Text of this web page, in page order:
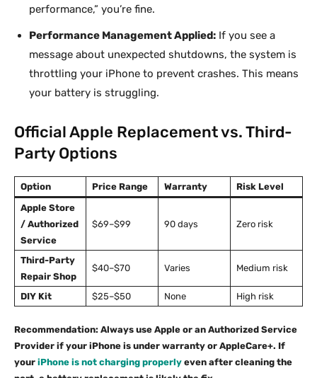
performance,” you’re fine.
Performance Management Applied: If you see a
message about unexpected shutdowns, the system is
throttling your iPhone to prevent crashes. This means
your battery is struggling.
Official Apple Replacement vs. Third-
Party Options
Option Price Range Warranty
Risk Level
Apple Store
/ Authorized
Service
$69–$99 90 days Zero risk
Third-Party
Repair Shop
$40–$70 Varies Medium risk
DIY Kit $25–$50 None High risk
Recommendation: Always use Apple or an Authorized Service
Provider if your iPhone is under warranty or AppleCare+. If
your iPhone is not charging properly even after cleaning the